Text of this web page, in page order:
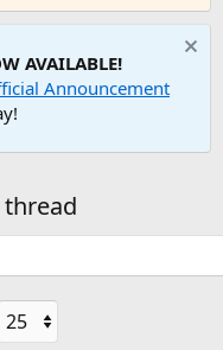
AVAILABLE!
Announcement